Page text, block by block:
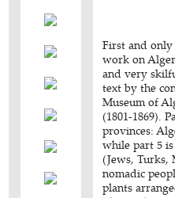
First and
work on
and very
text by the
Museum of
(1801-1869).
provinces:
while part 5
(Jews, Turks,
nomadic
plants